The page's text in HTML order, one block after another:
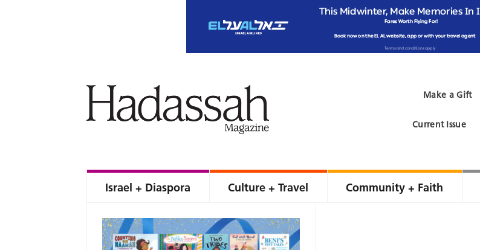
Make a Gift
Current Issue
Israel + Diaspora Culture + Travel Community + Faith